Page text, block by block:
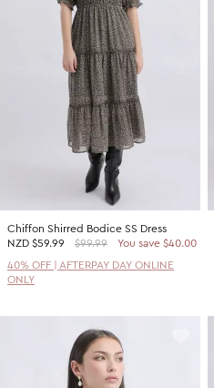
Promotion Picks $29.99
Promotion Picks $39.99
Promotion Picks $49.99
Promotion Picks $59.99
SHOP BY PRICE
Shop all Sale
Under $15
Under $30
Under $50
Chiffon Shirred Bodice SS Dress
NZD $59.99 $99.99
You save $40.00
40% OFF | AFTERPAY DAY ONLINE
ONLY